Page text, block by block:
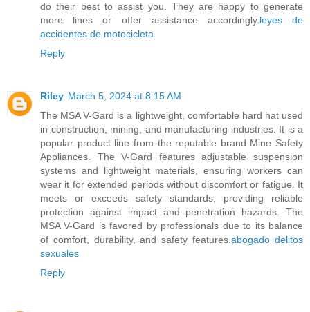
do their best to assist you. They are happy to generate
more lines or offer assistance accordingly.leyes de
accidentes de motocicleta
Reply
Riley March 5, 2024 at 8:15 AM
The MSA V-Gard is a lightweight, comfortable hard hat used
in construction, mining, and manufacturing industries. It is a
popular product line from the reputable brand Mine Safety
Appliances. The V-Gard features adjustable suspension
systems and lightweight materials, ensuring workers can
wear it for extended periods without discomfort or fatigue. It
meets or exceeds safety standards, providing reliable
protection against impact and penetration hazards. The
MSA V-Gard is favored by professionals due to its balance
of comfort, durability, and safety features.abogado delitos
sexuales
Reply